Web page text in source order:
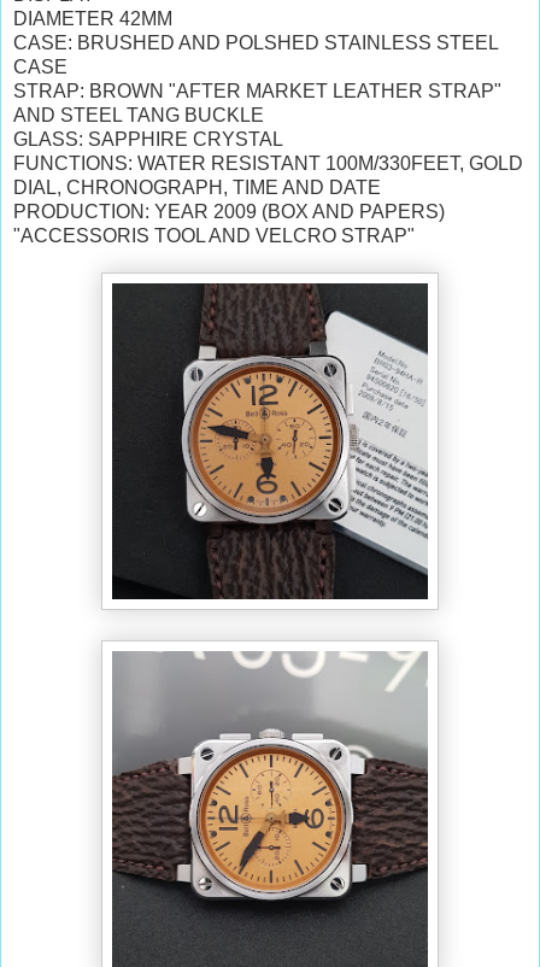
DIAMETER 42MM
CASE: BRUSHED AND POLSHED STAINLESS STEEL
CASE
STRAP: BROWN "AFTER MARKET LEATHER STRAP"
AND STEEL TANG BUCKLE
GLASS: SAPPHIRE CRYSTAL
FUNCTIONS: WATER RESISTANT 100M/330FEET, GOLD
DIAL, CHRONOGRAPH, TIME AND DATE
PRODUCTION: YEAR 2009 (BOX AND PAPERS)
"ACCESSORIS TOOL AND VELCRO STRAP"